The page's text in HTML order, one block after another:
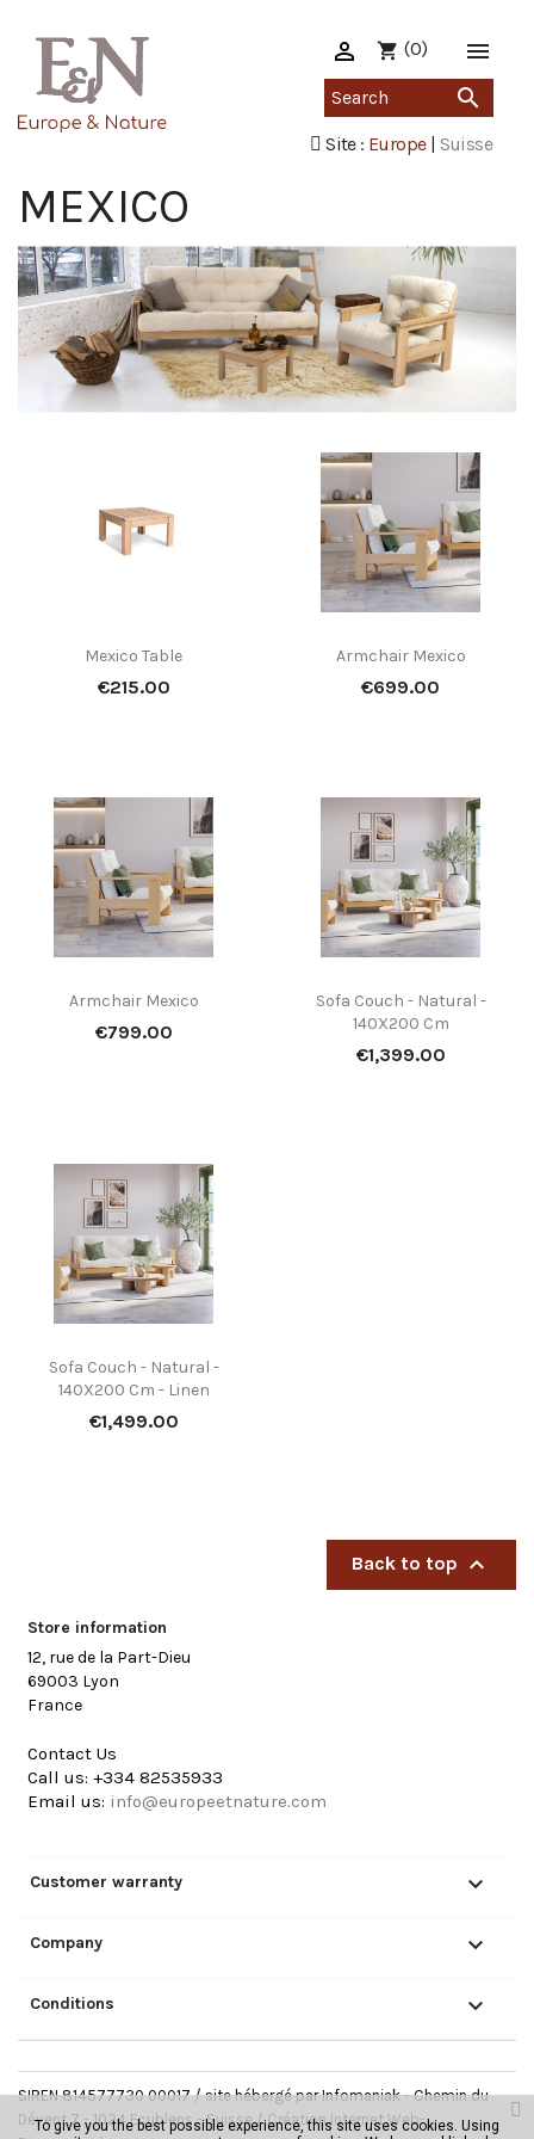

shopping_cart (0)

Site : Europe| Suisse

MEXICO
Mexico Table
Price
€215.00
Armchair Mexico
Price
€699.00
Armchair Mexico
Price
€799.00
Sofa Couch - Natural -
140X200 Cm
Price
€1,399.00
Sofa Couch - Natural -
140X200 Cm - Linen
Price
€1,499.00
Back to top 
Store information
12, rue de la Part-Dieu
69003 Lyon
France
Contact Us
Call us: +334 82535933
Email us: info@europeetnature.com
Customer warranty 
Company 
Conditions 
SIREN 814577730 00017 / site hébergé par Infomaniak - Chemin du
Dévent 7 - 1024 Ecublens - Suisse /Création Internet Web-
To give you the best possible experience, this site uses cookies. Using